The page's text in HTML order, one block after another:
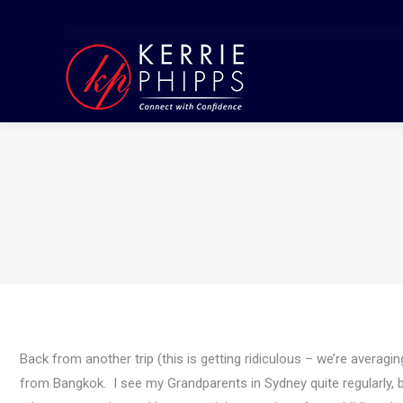
Back from another trip (this is getting ridiculous – we’re
from Bangkok. I see my Grandparents in Sydney quite